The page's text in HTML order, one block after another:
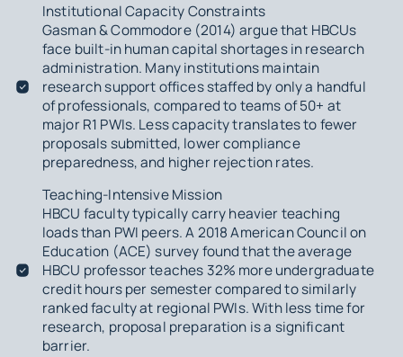
Institutional Capacity Constraints
Gasman & Commodore (2014) argue that HBCUs
face built-in human capital shortages in research
administration. Many institutions maintain
research support offices staffed by only a handful
of professionals, compared to teams of 50+ at
major R1 PWIs. Less capacity translates to fewer
proposals submitted, lower compliance
preparedness, and higher rejection rates.
Teaching-Intensive Mission
HBCU faculty typically carry heavier teaching
loads than PWI peers. A 2018 American Council on
Education (ACE) survey found that the average
HBCU professor teaches 32% more undergraduate
credit hours per semester compared to similarly
ranked faculty at regional PWIs. With less time for
research, proposal preparation is a significant
barrier.